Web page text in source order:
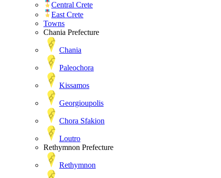
Central Crete
East Crete
Towns
Chania Prefecture
Chania
Paleochora
Kissamos
Georgioupolis
Chora Sfakion
Loutro
Rethymnon Prefecture
Rethymnon